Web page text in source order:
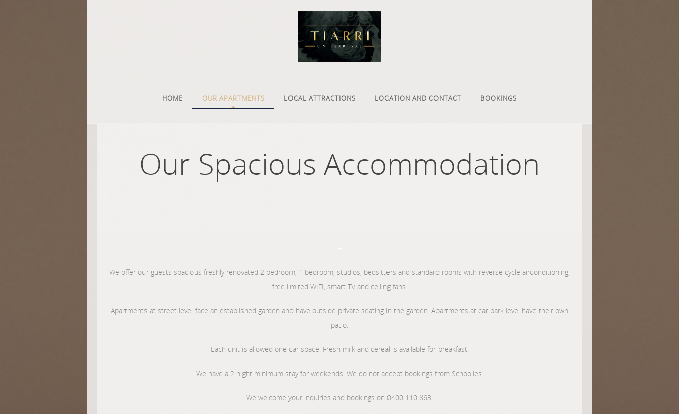
HOME OUR APARTMENTS LOCAL ATTRACTIONS LOCATION AND CONTACT BOOKINGS
Our Spacious Accommodation
We offer our guests spacious freshly renovated 2 bedroom, 1 bedroom, studios, bedsitters and standard rooms with reverse cycle airconditioning,
free limited WIFI, smart TV and ceiling fans.
Apartments at street level face an established garden and have outside private seating in the garden. Apartments at car park level have their own
patio.
Each unit is allowed one car space. Fresh milk and cereal is available for breakfast.
We have a 2 night minimum stay for weekends. We do not accept bookings from Schoolies.
We welcome your inquiries and bookings on 0400 110 863.